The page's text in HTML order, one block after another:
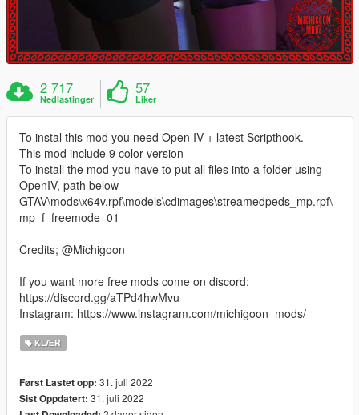
2 717
Nedlastinger
57
Liker
To instal this mod you need Open IV + latest Scripthook.
This mod include 9 color version
To install the mod you have to put all files into a folder using
OpenIV, path below
GTAV\mods\x64v.rpf\models\cdimages\streamedpeds_mp.rpf\
mp_f_freemode_01
Credits; @Michigoon
If you want more free mods come on discord:
https://discord.gg/aTPd4hwMvu
Instagram: https://www.instagram.com/michigoon_mods/
KLÆR
Først Lastet opp: 31. juli 2022
Sist Oppdatert: 31. juli 2022